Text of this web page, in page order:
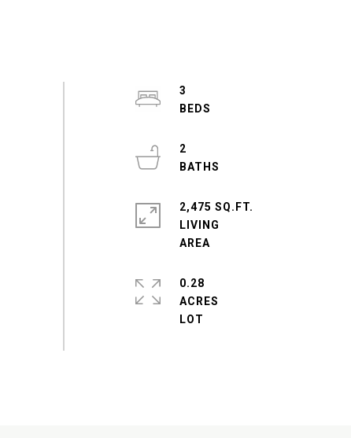
3
2
2,475 SQ.FT.
LIVING
0.28
ACRES